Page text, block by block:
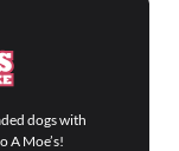
dogs with
A Moe’s!